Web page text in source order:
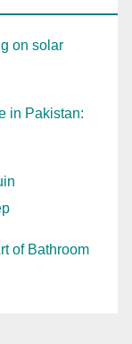
on solar
in Pakistan:
of Bathroom